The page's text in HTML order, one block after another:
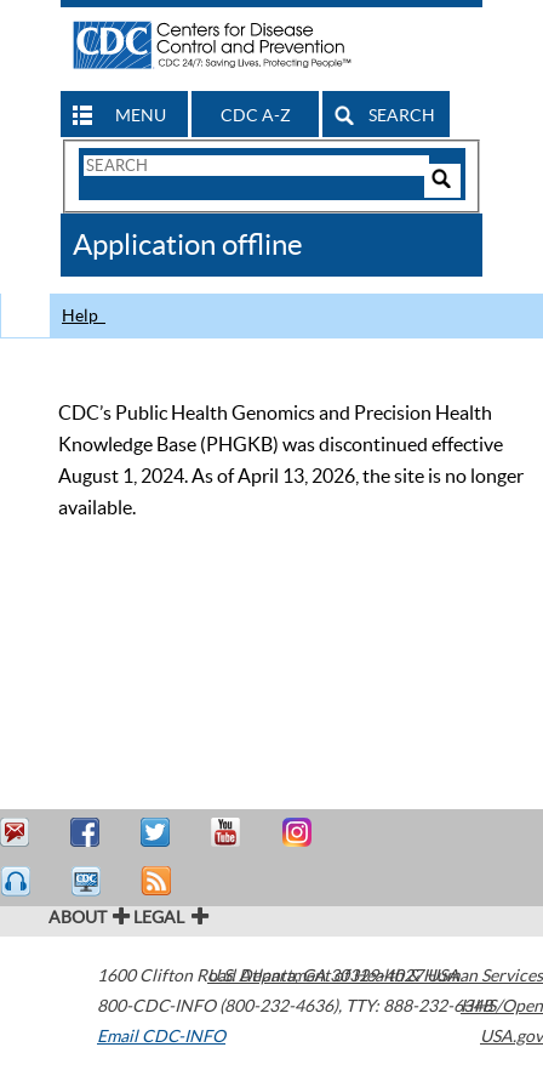
MENU CDC A-Z SEARCH
Search
CDC
Application offline
Help
CDC’s Public Health Genomics and Precision Health
Knowledge Base (PHGKB) was discontinued effective
August 1, 2024. As of April 13, 2026, the site is no longer
available.
ABOUT LEGAL
1600 Clifton Road Atlanta,GA30329-4027USA
800-CDC-INFO (800-232-4636), TTY: 888-232-6348
Email CDC-INFO
U.S. Department of Health & Human Services
HHS/Open
USA.gov